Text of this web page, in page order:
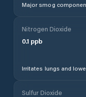
Major smog
Nitrogen Dioxide
0.1 ppb
Irritates lungs and
Sulfur Dioxide